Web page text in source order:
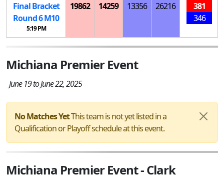
Final Bracket
Round 6M10
5:19 PM
19862 14259 13356 26216
381
346
Michiana Premier Event
June 19 to June 22, 2025
No Matches YetThis team is not yet listed in a
Qualification or Playoff schedule at this event.
Michiana Premier Event - Clark